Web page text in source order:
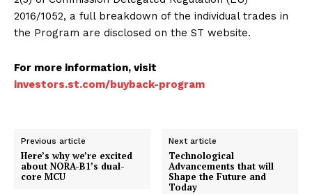
2016/1052, a full breakdown of the individual trades in
the Program are disclosed on the ST website.
For more information, visit
investors.st.com/buyback-program
Previous article
Here’s why we’re excited
about NORA-B1’s dual-
core MCU
Next article
Technological
Advancements that will
Shape the Future and
Today